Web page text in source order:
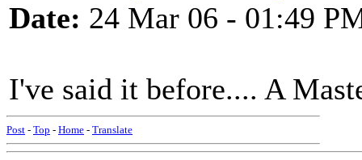
Date: 24 Mar 06 - 01:49
I've said it before.... A
Post - Top - Home - Translate